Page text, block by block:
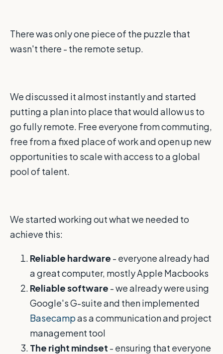
There was only one piece of the puzzle that
wasn't there - the remote setup.
We discussed it almost instantly and started
putting a plan into place that would allow us to
go fully remote. Free everyone from commuting,
free from a fixed place of work and open up new
opportunities to scale with access to a global
pool of talent.
We started working out what we needed to
achieve this:
Reliable hardware - everyone already had
a great computer, mostly Apple Macbooks
Reliable software - we already were using
Google's G-suite and then implemented
Basecampas a communication and project
management tool
The right mindset - ensuring that everyone